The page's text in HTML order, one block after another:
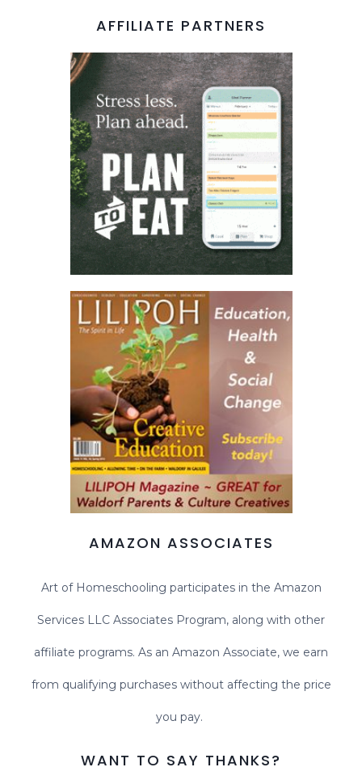
AFFILIATE PARTNERS
AMAZON ASSOCIATES
Art of Homeschooling participates in the Amazon
Services LLC Associates Program, along with other
affiliate programs. As an Amazon Associate, we earn
from qualifying purchases without affecting the price
you pay.
WANT TO SAY THANKS?